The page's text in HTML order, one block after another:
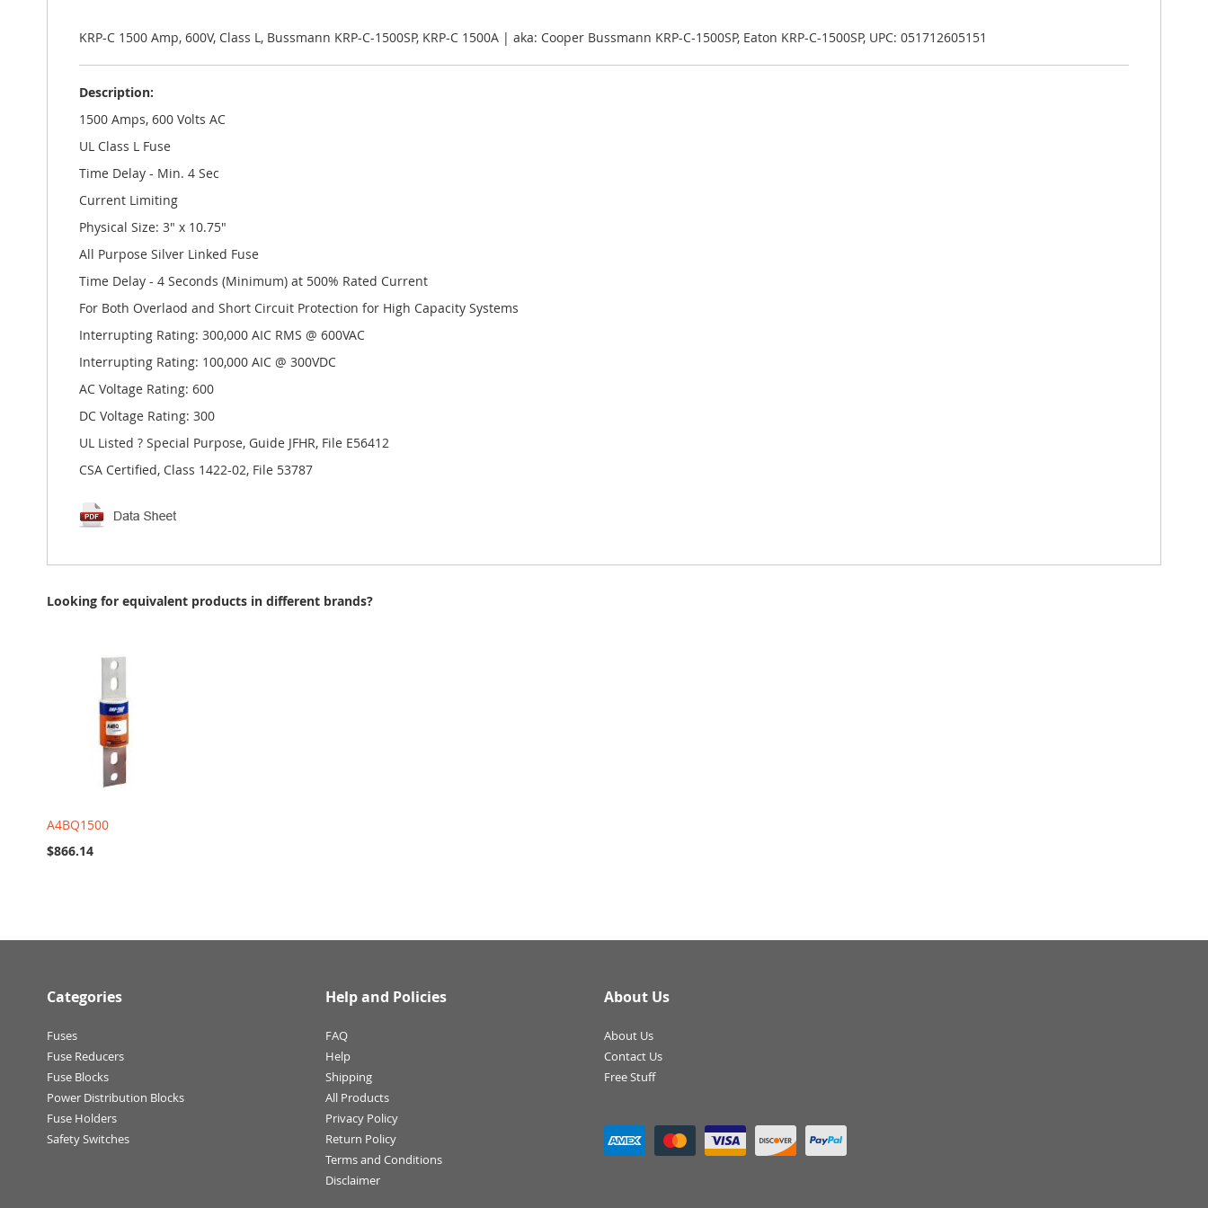
galleryKRP-C 1500 Amp, 600V, Class L, Bussmann KRP-C-1500SP, KRP-C 1500A | aka: Cooper Bussmann KRP-C-1500SP, Eaton KRP-C-1500SP, UPC: 051712605151
Description:
1500 Amps, 600 Volts AC
UL Class L Fuse
Time Delay - Min. 4 Sec
Current Limiting
Physical Size: 3" x 10.75"
All Purpose Silver Linked Fuse
Time Delay - 4 Seconds (Minimum) at 500% Rated Current
For Both Overlaod and Short Circuit Protection for High Capacity Systems
Interrupting Rating: 300,000 AIC RMS @ 600VAC
Interrupting Rating: 100,000 AIC @ 300VDC
AC Voltage Rating: 600
DC Voltage Rating: 300
UL Listed ? Special Purpose, Guide JFHR, File E56412
CSA Certified, Class 1422-02, File 53787
Looking for equivalent products in different brands?
A4BQ1500
$866.14
Categories
Fuses
Fuse Reducers
Fuse Blocks
Power Distribution Blocks
Fuse Holders
Safety Switches
Help and Policies
FAQ
Help
Shipping
All Products
Privacy Policy
Return Policy
Terms and Conditions
Disclaimer
About Us
About Us
Contact Us
Free Stuff